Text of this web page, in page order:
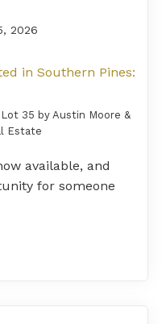
2026
35 by Austin Moore &
Estate
available, and
for someone